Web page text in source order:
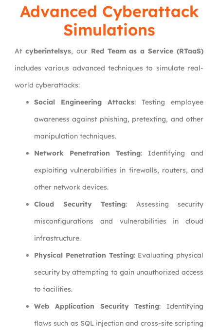
Advanced Cyberattack
Simulations
At cyberintelsys, our Red Team as a Service (RTaaS)
includes various advanced techniques to simulate real-
world cyberattacks:
Social Engineering Attacks: Testing employee
awareness against phishing, pretexting, and other
manipulation techniques.
Network Penetration Testing: Identifying and
exploiting vulnerabilities in firewalls, routers, and
other network devices.
Cloud Security Testing: Assessing security
misconfigurations and vulnerabilities in cloud
infrastructure.
Physical Penetration Testing: Evaluating physical
security by attempting to gain unauthorized access
to facilities.
Web Application Security Testing: Identifying
flaws such as SQL injection and cross-site scripting